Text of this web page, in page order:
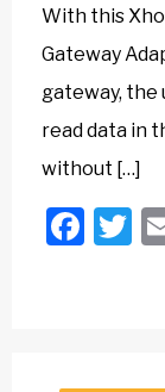
With this
Gateway
gateway, the
read data in
without […]